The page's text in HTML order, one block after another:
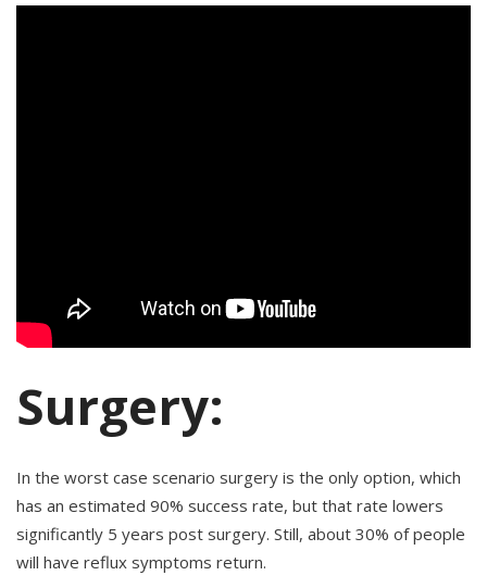
Surgery:
In the worst case scenario surgery is the only option, which
has an estimated 90% success rate, but that rate lowers
significantly 5 years post surgery. Still, about 30% of people
will have reflux symptoms return.